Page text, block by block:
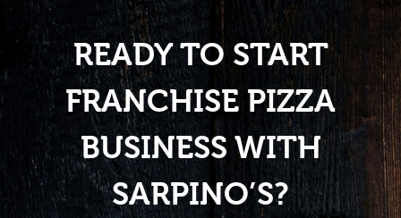
READY TO START
FRANCHISE PIZZA
BUSINESS WITH
SARPINO’S?